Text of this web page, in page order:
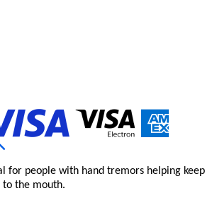
for people with hand tremors helping keep
to the mouth.